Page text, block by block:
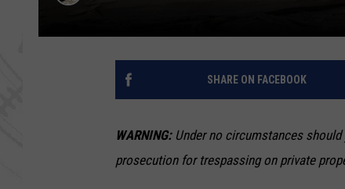
SHARE ON FACEBOOK
WARNING:Under no circumstances should
prosecution for trespassing on private